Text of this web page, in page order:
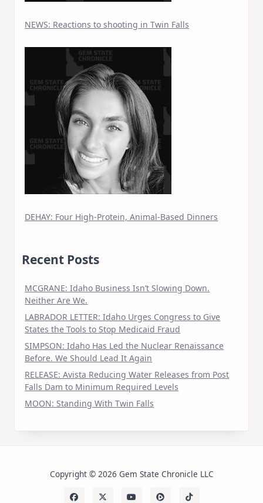
NEWS: Reactions to shooting in Twin Falls
DEHAY: Four High-Protein, Animal-Based Dinners
Recent Posts
MCGRANE: Idaho Business Isn’t Slowing Down.
Neither Are We.
LABRADOR LETTER: Idaho Urges Congress to Give
States the Tools to Stop Medicaid Fraud
SIMPSON: Idaho Has Led the Nuclear Renaissance
Before. We Should Lead It Again
RELEASE: Avista Reducing Water Releases from Post
Falls Dam to Minimum Required Levels
MOON: Standing With Twin Falls
Copyright © 2026 Gem State Chronicle LLC